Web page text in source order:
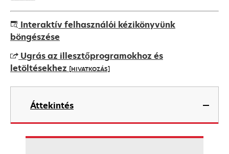
Interaktív felhasználói kézikönyvünk
böngészése
Ugrás az illesztőprogramokhoz és
letöltésekhez [HIVATKOZÁS]
opens
new
Áttekintés